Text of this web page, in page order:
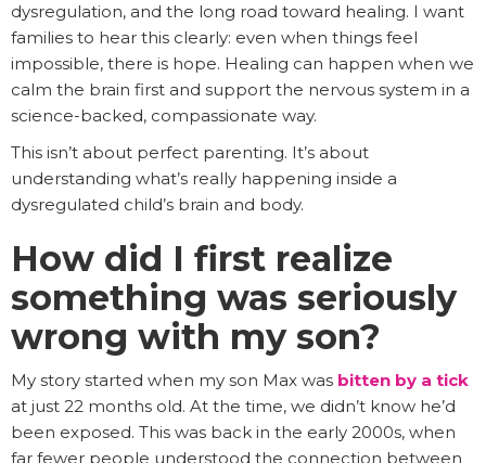
dysregulation, and the long road toward healing. I want
families to hear this clearly: even when things feel
impossible, there is hope. Healing can happen when we
calm the brain first and support the nervous system in a
science-backed, compassionate way.
This isn’t about perfect parenting. It’s about
understanding what’s really happening inside a
dysregulated child’s brain and body.
How did I first realize
something was seriously
wrong with my son?
My story started when my son Max was bitten by a tick
at just 22 months old. At the time, we didn’t know he’d
been exposed. This was back in the early 2000s, when
far fewer people understood the connection between